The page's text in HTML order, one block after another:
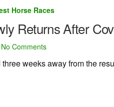
Horse Races
Returns After
No Comments
weeks away from the